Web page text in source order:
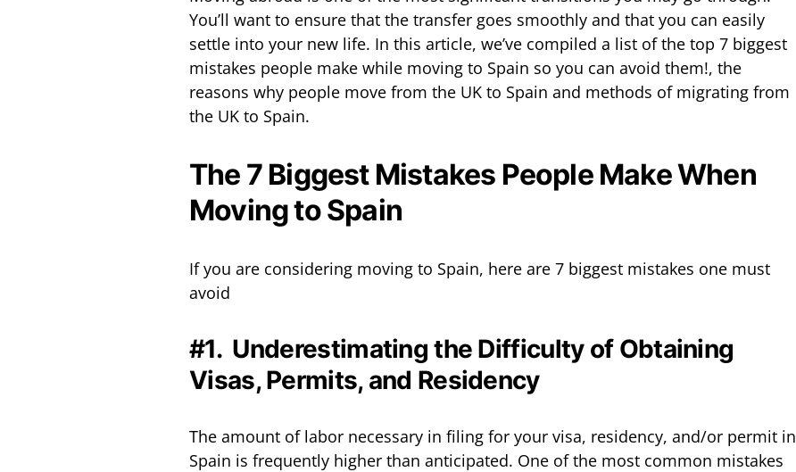
You’ll want to ensure that the transfer goes smoothly and that you can easily
settle into your new life. In this article, we’ve compiled a list of the top 7 biggest
mistakes people make while moving to Spain so you can avoid them!, the
reasons why people move from the UK to Spain and methods of migrating from
the UK to Spain.
The 7 Biggest Mistakes People Make When
Moving to Spain
If you are considering moving to Spain, here are 7 biggest mistakes one must
avoid
#1. Underestimating the Difficulty of Obtaining
Visas, Permits, and Residency
The amount of labor necessary in filing for your visa, residency, and/or permit in
Spain is frequently higher than anticipated. One of the most common mistakes